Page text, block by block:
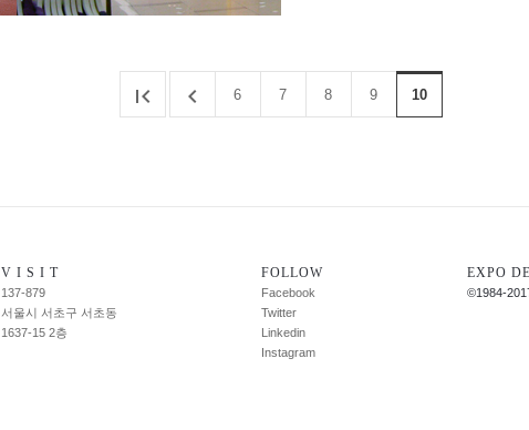
  6 7 8 9 10
V I S I T
137-879
서울시 서초구 서초동
1637-15 2층
FOLLOW
Facebook
Twitter
Linkedin
Instagram
EXPO
©1984-